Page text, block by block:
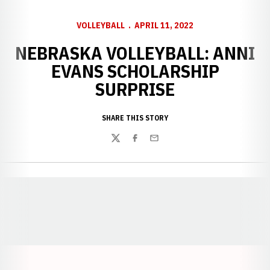
VOLLEYBALL APRIL 11, 2022
NEBRASKA VOLLEYBALL: ANNI
EVANS SCHOLARSHIP
SURPRISE
SHARE THIS STORY
TwitterFacebook
Email